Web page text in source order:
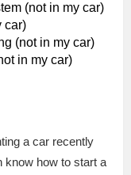
(not in my car)
car)
(not in my car)
in my car)
a car recently
know how to start a